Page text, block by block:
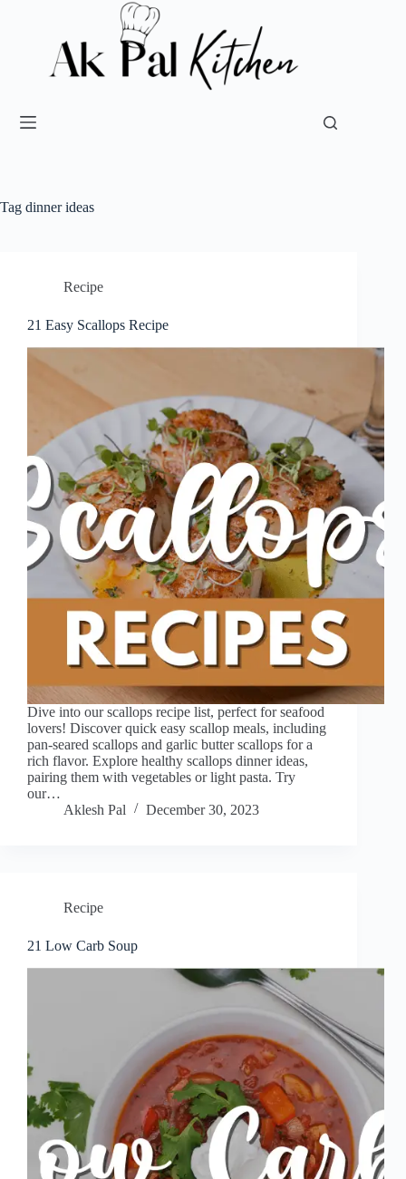
Tag dinner ideas
Recipe
21 Easy Scallops Recipe
Dive into our scallops recipe list, perfect for seafood
lovers! Discover quick easy scallop meals, including
pan-seared scallops and garlic butter scallops for a
rich flavor. Explore healthy scallops dinner ideas,
pairing them with vegetables or light pasta. Try
our…
Aklesh Pal
December 30, 2023
Recipe
21 Low Carb Soup